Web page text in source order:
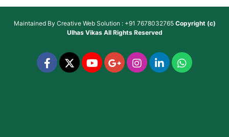
Maintained By Creative Web Solution : +91 7678032765 Copyright (c)
Ulhas VikasAll Rights Reserved